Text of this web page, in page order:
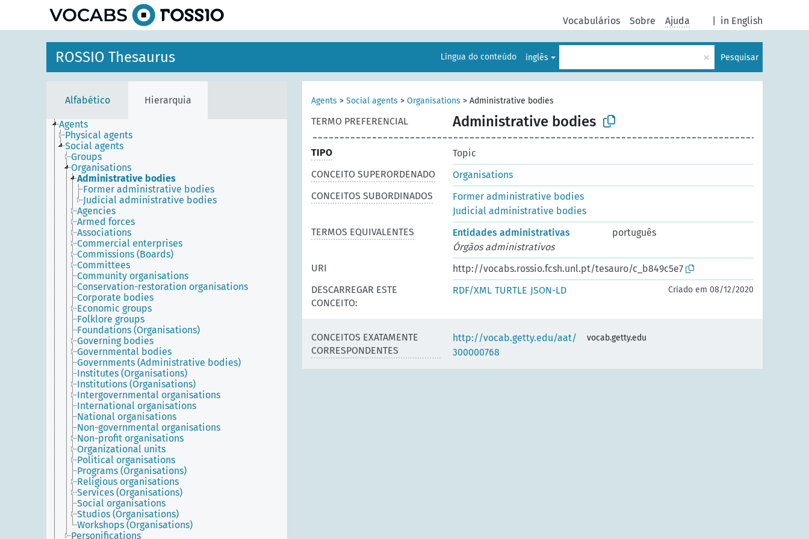
in English
Vocabulários Sobre Ajuda
ROSSIO Thesaurus Língua do conteúdo inglês × Pesquisar
Alfabético Hierarquia
Agents
Physical agents
Social agents
Groups
Organisations
Administrative bodies
Former administrative bodies
Judicial administrative bodies
Agencies
Armed forces
Associations
Commercial enterprises
Commissions (Boards)
Committees
Community organisations
Conservation-restoration organisations
Corporate bodies
Economic groups
Folklore groups
Foundations (Organisations)
Governing bodies
Governmental bodies
Governments (Administrative bodies)
Institutes (Organisations)
Institutions (Organisations)
Intergovernmental organisations
International organisations
National organisations
Non-governmental organisations
Non-profit organisations
Organizational units
Political organisations
Programs (Organisations)
Religious organisations
Services (Organisations)
Social organisations
Studios (Organisations)
Workshops (Organisations)
Personifications
Agents > Social agents > Organisations > Administrative bodies
TERMO PREFERENCIAL Administrative bodies
TIPO
Topic
CONCEITO SUPERORDENADO
Organisations
CONCEITOS SUBORDINADOS
Former administrative bodies
Judicial administrative bodies
TERMOS EQUIVALENTES
Entidades administrativas
português
Órgãos administrativos
URI
http://vocabs.rossio.fcsh.unl.pt/tesauro/c_b849c5e7
DESCARREGAR ESTE
CONCEITO:
RDF/XML TURTLE JSON-LD Criado em 08/12/2020
CONCEITOS EXATAMENTE
CORRESPONDENTES
http://vocab.getty.edu/aat/
300000768
vocab.getty.edu